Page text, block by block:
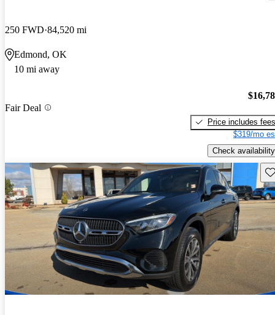
250 FWD 84,520 mi
Edmond, OK
10 mi away
Fair Deal
Price includes fees
$319/mo
Check availability